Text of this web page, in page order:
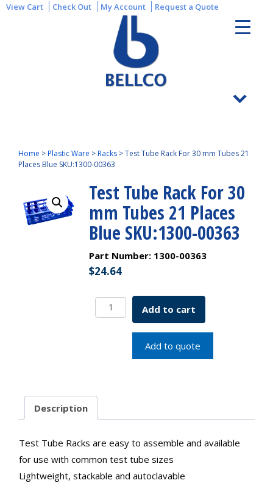
View Cart Check Out My Account Request a Quote
Home >Plastic Ware >Racks >Test Tube Rack For 30 mm Tubes 21
Places Blue SKU:1300-00363
Test Tube Rack For 30
mm Tubes 21 Places
Blue SKU:1300-00363
Part Number: 1300-00363
$24.64
Test
Tube
21
SKU:1300-
quantity
Add to cart
Add to quote
Description
Test Tube Racks are easy to assemble and available
for use with common test tube sizes
Lightweight, stackable and autoclavable